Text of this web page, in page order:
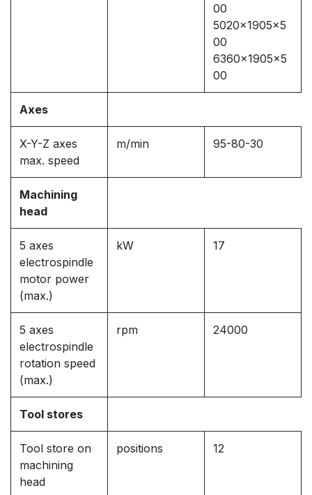
00
5020x1905x5
00
6360x1905x5
00
Axes
X-Y-Z axes
max. speed
m/min 95-80-30
Machining
head
5 axes
electrospindle
motor power
(max.)
kW 17
5 axes
electrospindle
rotation speed
(max.)
rpm 24000
Tool stores
Tool store on
machining
head
positions 12